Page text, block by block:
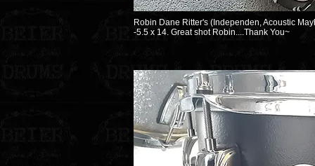
Robin Dane Ritter's (Independen, Acoustic
-5.5 x 14. Great shot Robin....Thank You~